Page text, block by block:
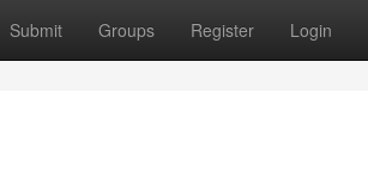
Submit Groups Register Login